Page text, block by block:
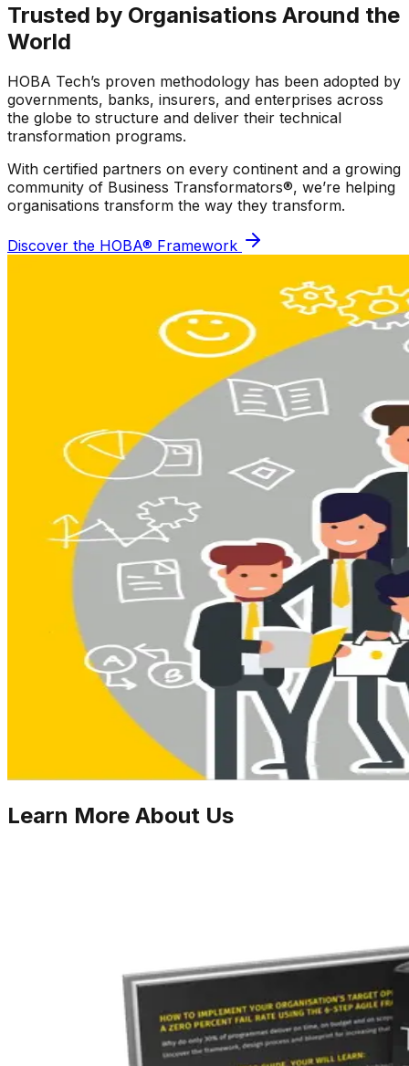
Trusted by Organisations Around the
World
HOBA Tech’s proven methodology has been adopted by
governments, banks, insurers, and enterprises across
the globe to structure and deliver their technical
transformation programs.
With certified partners on every continent and a growing
community of Business Transformators®, we’re helping
organisations transform the way they transform.
Discover the HOBA® Framework
Learn More About Us